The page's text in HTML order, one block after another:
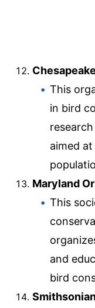
This
in bird
aimed
Maryland
This
and
bird